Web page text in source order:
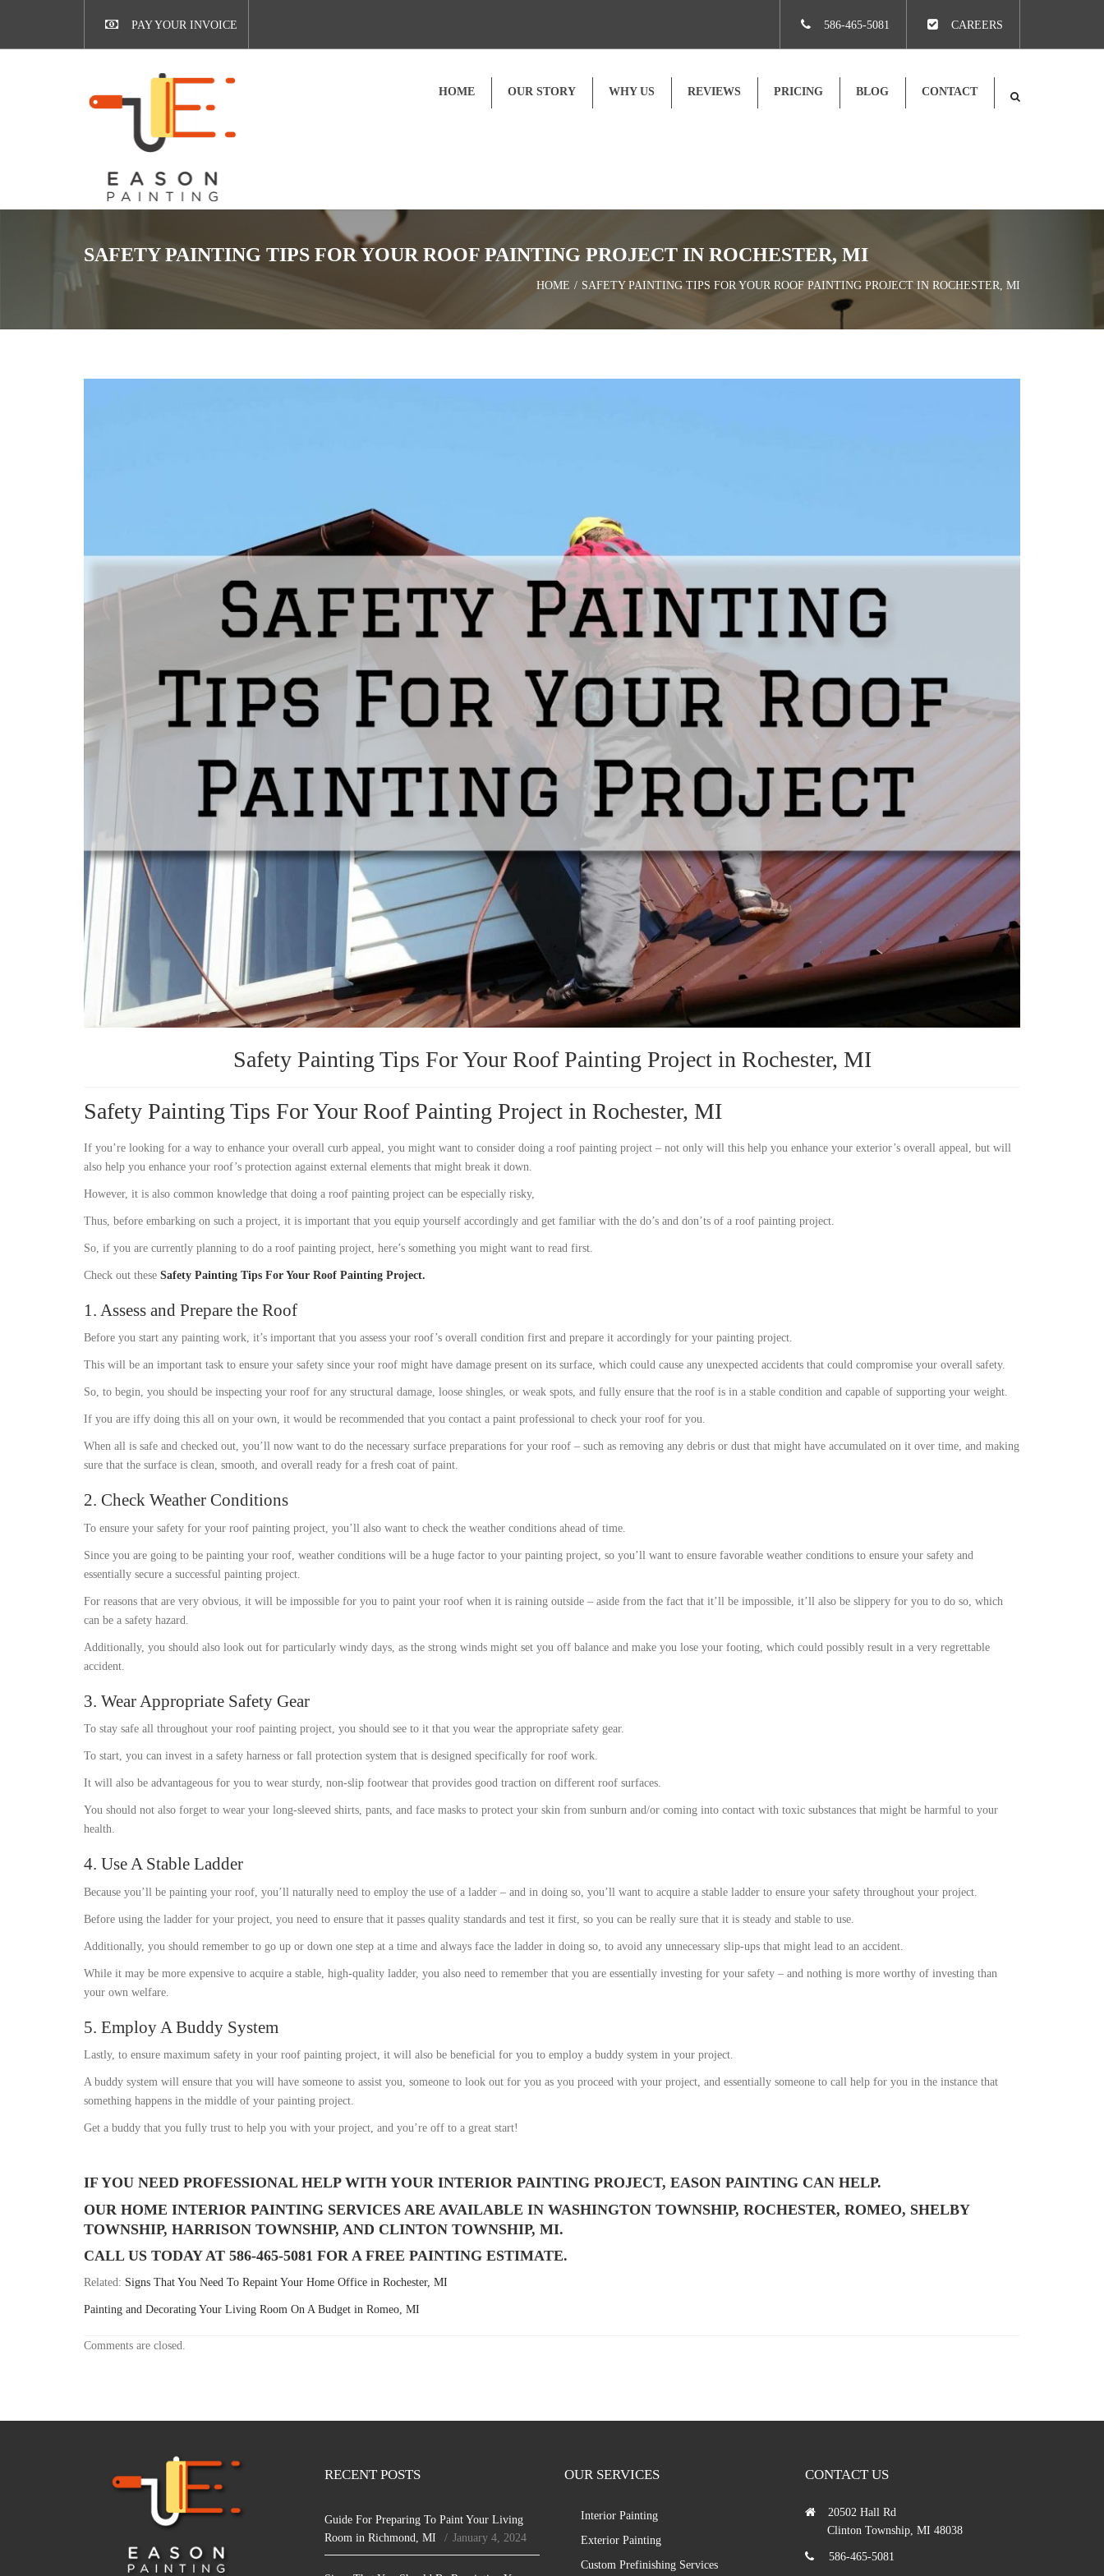
PAY YOUR INVOICE 586-465-5081 CAREERS
HOME OUR STORY WHY US REVIEWS PRICING BLOG CONTACT
SAFETY PAINTING TIPS FOR YOUR ROOF PAINTING PROJECT IN ROCHESTER, MI
HOME SAFETY PAINTING TIPS FOR YOUR ROOF PAINTING PROJECT IN ROCHESTER, MI
Safety Painting Tips For Your Roof Painting Project in Rochester, MI
Safety Painting Tips For Your Roof Painting Project in Rochester, MI
If you’re looking for a way to enhance your overall curb appeal, you might want to consider doing a roof painting project – not only will this help you enhance your exterior’s overall appeal, but will
also help you enhance your roof’s protection against external elements that might break it down.
However, it is also common knowledge that doing a roof painting project can be especially risky,
Thus, before embarking on such a project, it is important that you equip yourself accordingly and get familiar with the do’s and don’ts of a roof painting project.
So, if you are currently planning to do a roof painting project, here’s something you might want to read first.
Check out these Safety Painting Tips For Your Roof Painting Project.
1. Assess and Prepare the Roof
Before you start any painting work, it’s important that you assess your roof’s overall condition first and prepare it accordingly for your painting project.
This will be an important task to ensure your safety since your roof might have damage present on its surface, which could cause any unexpected accidents that could compromise your overall safety.
So, to begin, you should be inspecting your roof for any structural damage, loose shingles, or weak spots, and fully ensure that the roof is in a stable condition and capable of supporting your weight.
If you are iffy doing this all on your own, it would be recommended that you contact a paint professional to check your roof for you.
When all is safe and checked out, you’ll now want to do the necessary surface preparations for your roof – such as removing any debris or dust that might have accumulated on it over time, and making
sure that the surface is clean, smooth, and overall ready for a fresh coat of paint.
2. Check Weather Conditions
To ensure your safety for your roof painting project, you’ll also want to check the weather conditions ahead of time.
Since you are going to be painting your roof, weather conditions will be a huge factor to your painting project, so you’ll want to ensure favorable weather conditions to ensure your safety and
essentially secure a successful painting project.
For reasons that are very obvious, it will be impossible for you to paint your roof when it is raining outside – aside from the fact that it’ll be impossible, it’ll also be slippery for you to do so, which
can be a safety hazard.
Additionally, you should also look out for particularly windy days, as the strong winds might set you off balance and make you lose your footing, which could possibly result in a very regrettable
accident.
3. Wear Appropriate Safety Gear
To stay safe all throughout your roof painting project, you should see to it that you wear the appropriate safety gear.
To start, you can invest in a safety harness or fall protection system that is designed specifically for roof work.
It will also be advantageous for you to wear sturdy, non-slip footwear that provides good traction on different roof surfaces.
You should not also forget to wear your long-sleeved shirts, pants, and face masks to protect your skin from sunburn and/or coming into contact with toxic substances that might be harmful to your
health.
4. Use A Stable Ladder
Because you’ll be painting your roof, you’ll naturally need to employ the use of a ladder – and in doing so, you’ll want to acquire a stable ladder to ensure your safety throughout your project.
Before using the ladder for your project, you need to ensure that it passes quality standards and test it first, so you can be really sure that it is steady and stable to use.
Additionally, you should remember to go up or down one step at a time and always face the ladder in doing so, to avoid any unnecessary slip-ups that might lead to an accident.
While it may be more expensive to acquire a stable, high-quality ladder, you also need to remember that you are essentially investing for your safety – and nothing is more worthy of investing than
your own welfare.
5. Employ A Buddy System
Lastly, to ensure maximum safety in your roof painting project, it will also be beneficial for you to employ a buddy system in your project.
A buddy system will ensure that you will have someone to assist you, someone to look out for you as you proceed with your project, and essentially someone to call help for you in the instance that
something happens in the middle of your painting project.
Get a buddy that you fully trust to help you with your project, and you’re off to a great start!
IF YOU NEED PROFESSIONAL HELP WITH YOUR INTERIOR PAINTING PROJECT, EASON PAINTING CAN HELP.
OUR HOME INTERIOR PAINTING SERVICES ARE AVAILABLE IN WASHINGTON TOWNSHIP, ROCHESTER, ROMEO, SHELBY
TOWNSHIP, HARRISON TOWNSHIP, AND CLINTON TOWNSHIP, MI.
CALL US TODAY AT 586-465-5081 FOR A FREE PAINTING ESTIMATE.
Related: Signs That You Need To Repaint Your Home Office in Rochester, MI
Painting and Decorating Your Living Room On A Budget in Romeo, MI
Comments are closed.
RECENT POSTS
Guide For Preparing To Paint Your Living
Room in Richmond, MI
January 4, 2024
OUR SERVICES
Interior Painting
Exterior Painting
Custom Prefinishing Services
CONTACT US
20502 Hall Rd
Clinton Township, MI 48038
586-465-5081